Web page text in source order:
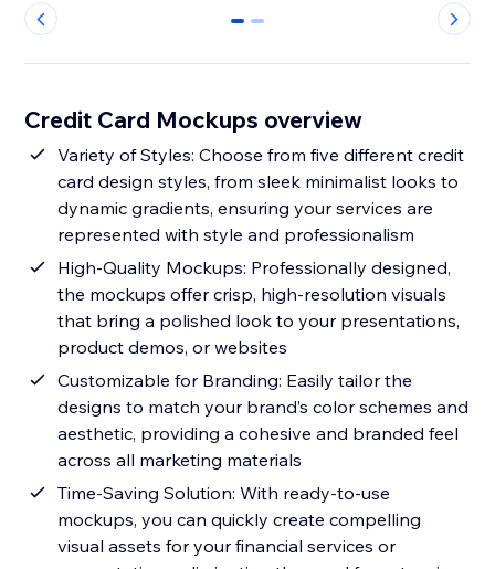
0 1
Credit Card Mockups overview
Variety of Styles: Choose from five different credit
card design styles, from sleek minimalist looks to
dynamic gradients, ensuring your services are
represented with style and professionalism
High-Quality Mockups: Professionally designed,
the mockups offer crisp, high-resolution visuals
that bring a polished look to your presentations,
product demos, or websites
Customizable for Branding: Easily tailor the
designs to match your brand’s color schemes and
aesthetic, providing a cohesive and branded feel
across all marketing materials
Time-Saving Solution: With ready-to-use
mockups, you can quickly create compelling
visual assets for your financial services or